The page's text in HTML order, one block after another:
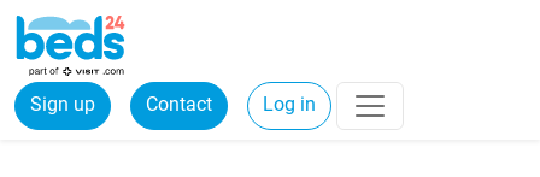
Sign up Contact Log in